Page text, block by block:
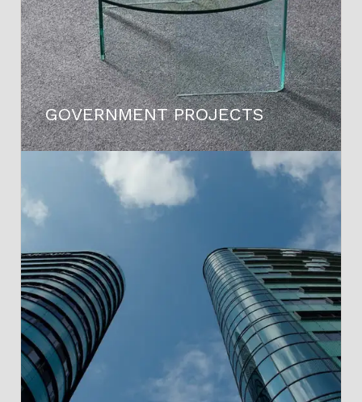
GOVERNMENT PROJECTS